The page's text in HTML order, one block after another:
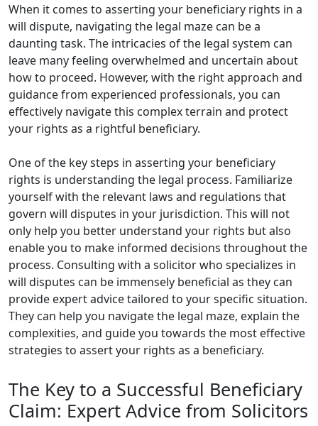
When it comes to asserting your beneficiary rights in a
will dispute, navigating the legal maze can be a
daunting task. The intricacies of the legal system can
leave many feeling overwhelmed and uncertain about
how to proceed. However, with the right approach and
guidance from experienced professionals, you can
effectively navigate this complex terrain and protect
your rights as a rightful beneficiary.
One of the key steps in asserting your beneficiary
rights is understanding the legal process. Familiarize
yourself with the relevant laws and regulations that
govern will disputes in your jurisdiction. This will not
only help you better understand your rights but also
enable you to make informed decisions throughout the
process. Consulting with a solicitor who specializes in
will disputes can be immensely beneficial as they can
provide expert advice tailored to your specific situation.
They can help you navigate the legal maze, explain the
complexities, and guide you towards the most effective
strategies to assert your rights as a beneficiary.
The Key to a Successful Beneficiary
Claim: Expert Advice from Solicitors